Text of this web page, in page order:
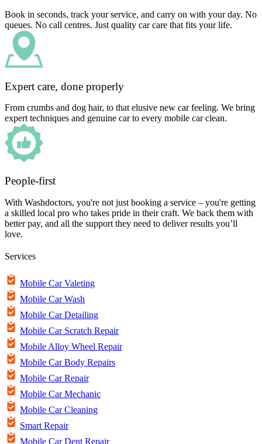
Book in seconds, track your service, and carry on with your day. No
queues. No call centres. Just quality car care that fits your life.
Expert care, done properly
From crumbs and dog hair, to that elusive new car feeling. We bring
expert techniques and genuine car to every mobile car clean.
People-first
With Washdoctors, you're not just booking a service – you're getting
a skilled local pro who takes pride in their craft. We back them with
better pay, and all the support they need to deliver results you’ll
love.
Services
Mobile Car Valeting
Mobile Car Wash
Mobile Car Detailing
Mobile Car Scratch Repair
Mobile Alloy Wheel Repair
Mobile Car Body Repairs
Mobile Car Repair
Mobile Car Mechanic
Mobile Car Cleaning
Smart Repair
Mobile Car Dent Repair